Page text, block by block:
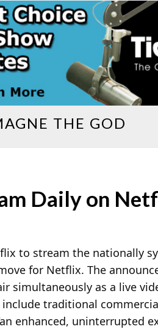
THE GOD
Daily on
to stream the nationally
for Netflix. The
simultaneously as a live
traditional
enhanced, uninterrupted